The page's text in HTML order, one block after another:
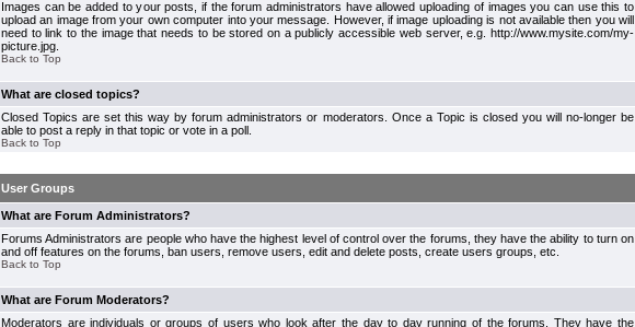
Images can be added to your posts, if the forum administrators have allowed uploading of images you can use this to
upload an image from your own computer into your message. However, if image uploading is not available then you will
need to link to the image that needs to be stored on a publicly accessible web server, e.g. http://www.mysite.com/my-
picture.jpg.
Back to Top
What are closed topics?
Closed Topics are set this way by forum administrators or moderators. Once a Topic is closed you will no-longer be
able to post a reply in that topic or vote in a poll.
Back to Top
User Groups
What are Forum Administrators?
Forums Administrators are people who have the highest level of control over the forums, they have the ability to turn on
and off features on the forums, ban users, remove users, edit and delete posts, create users groups, etc.
Back to Top
What are Forum Moderators?
Moderators are individuals or groups of users who look after the day to day running of the forums. They have the